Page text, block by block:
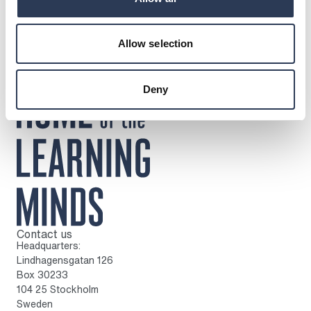
Allow selection
Deny
To home page
Contact us
Headquarters:
Lindhagensgatan 126
Box 30233
104 25 Stockholm
Sweden